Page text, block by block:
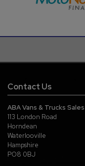
Contact Us
ABA Vans & Trucks Sales
113 London Road
Horndean
Waterlooville
Hampshire
PO8 0BJ